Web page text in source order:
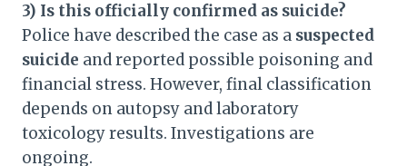
3) Is this officially confirmed as suicide?
Police have described the case as a suspected
suicide and reported possible poisoning and
financial stress. However, final classification
depends on autopsy and laboratory
toxicology results. Investigations are
ongoing.